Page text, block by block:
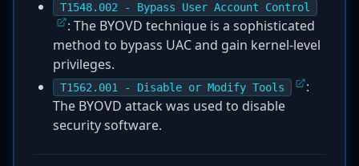
T1548.002 - Bypass User Account Control
: The BYOVD technique is a sophisticated
method to bypass UAC and gain kernel-level
privileges.
T1562.001 - Disable or Modify Tools
:
The BYOVD attack was used to disable
security software.